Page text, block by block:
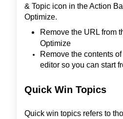
& Topic icon in the Action
Optimize.
Remove the URL from
Optimize
Remove the contents
editor so you can start
Quick Win Topics
Quick win topics refers to